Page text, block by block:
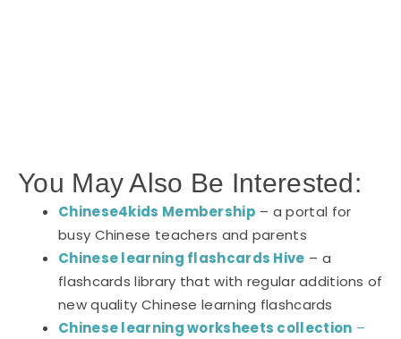
You May Also Be Interested:
Chinese4kids Membership – a portal for
busy Chinese teachers and parents
Chinese learning flashcards Hive – a
flashcards library that with regular additions of
new quality Chinese learning flashcards
Chinese learning worksheets collection –